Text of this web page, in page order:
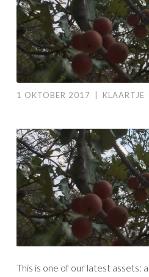
1 OKTOBER 2017 KLAARTJE
This is one of our latest assets: